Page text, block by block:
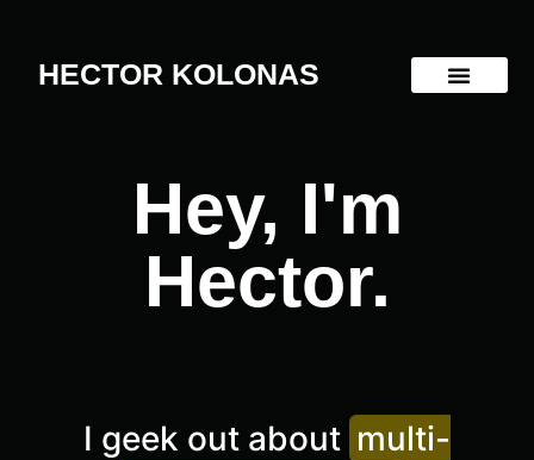
HECTOR KOLONAS
Hey, I'm
Hector.
I geek out about multi-